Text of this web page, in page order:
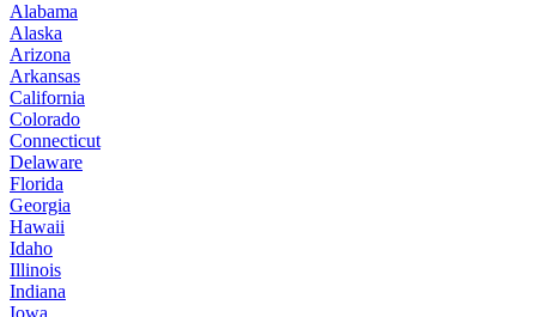
Alabama
Alaska
Arizona
Arkansas
California
Colorado
Connecticut
Delaware
Florida
Georgia
Hawaii
Idaho
Illinois
Indiana